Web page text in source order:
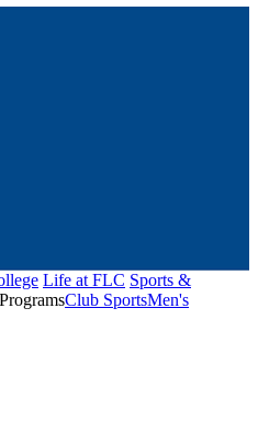
Life at FLC Sports &
ProgramsClub SportsMen's